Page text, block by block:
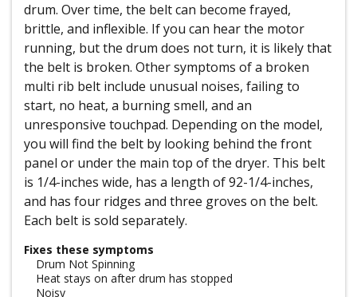
drum. Over time, the belt can become frayed,
brittle, and inflexible. If you can hear the motor
running, but the drum does not turn, it is likely that
the belt is broken. Other symptoms of a broken
multi rib belt include unusual noises, failing to
start, no heat, a burning smell, and an
unresponsive touchpad. Depending on the model,
you will find the belt by looking behind the front
panel or under the main top of the dryer. This belt
is 1/4-inches wide, has a length of 92-1/4-inches,
and has four ridges and three groves on the belt.
Each belt is sold separately.
Fixes these symptoms
Drum Not Spinning
Heat stays on after drum has stopped
Noisy